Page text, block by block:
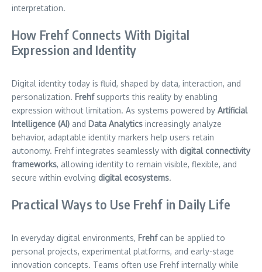
interpretation.
How Frehf Connects With Digital
Expression and Identity
Digital identity today is fluid, shaped by data, interaction, and
personalization. Frehfsupports this reality by enabling
expression without limitation. As systems powered by Artificial
Intelligence (AI) and Data Analytics increasingly analyze
behavior, adaptable identity markers help users retain
autonomy. Frehf integrates seamlessly with digital connectivity
frameworks, allowing identity to remain visible, flexible, and
secure within evolving digital ecosystems.
Practical Ways to Use Frehf in Daily Life
In everyday digital environments, Frehfcan be applied to
personal projects, experimental platforms, and early-stage
innovation concepts. Teams often use Frehf internally while